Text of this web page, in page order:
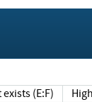
exists (E:F)